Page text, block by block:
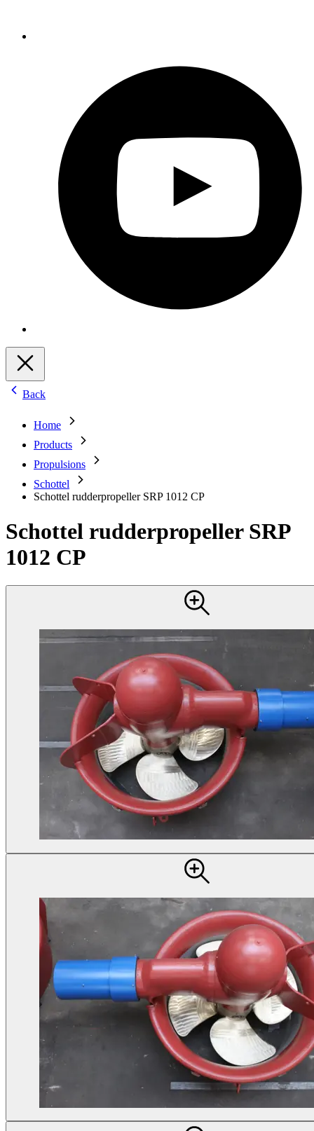
Back
Home
Products
Propulsions
Schottel
Schottel rudderpropeller SRP 1012 CP
Schottel rudderpropeller SRP
1012 CP